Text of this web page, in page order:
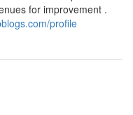
for improvement .
profile